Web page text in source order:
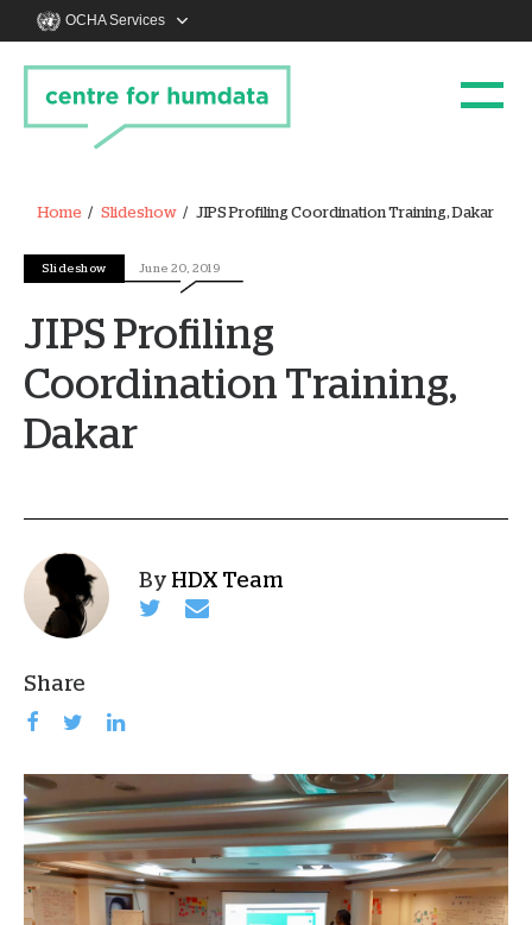
OCHA Services
Home Slideshow JIPS Profiling Coordination Training, Dakar
Slideshow June 20, 2019
JIPS Profiling
Coordination Training,
Dakar
By HDX Team
Share